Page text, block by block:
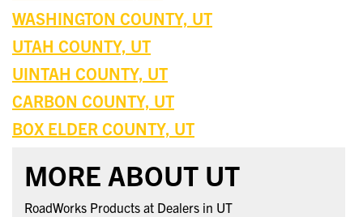
WASHINGTON COUNTY, UT
UTAH COUNTY, UT
UINTAH COUNTY, UT
CARBON COUNTY, UT
BOX ELDER COUNTY, UT
MORE ABOUT UT
RoadWorks Products at Dealers in UT